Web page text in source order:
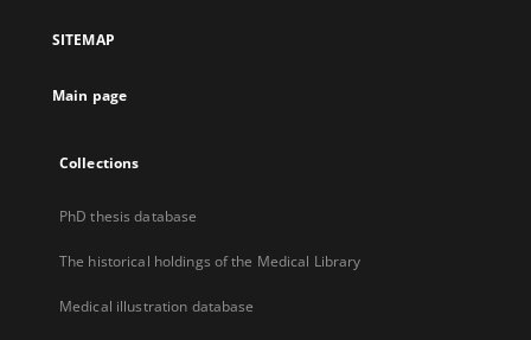
new
SITEMAP
Main page
Collections
PhD thesis database
The historical holdings of the Medical Library
Medical illustration database